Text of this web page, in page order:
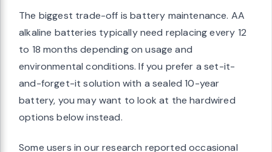
The biggest trade-off is battery maintenance. AA
alkaline batteries typically need replacing every 12
to 18 months depending on usage and
environmental conditions. If you prefer a set-it-
and-forget-it solution with a sealed 10-year
battery, you may want to look at the hardwired
options below instead.
Some users in our research reported occasional